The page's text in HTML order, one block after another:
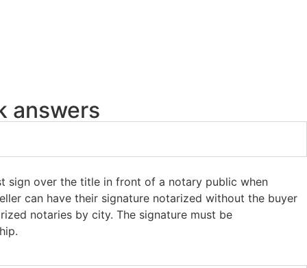
answers
sign over the title in front of a notary public when
can have their signature notarized without the buyer
notaries by city. The signature must be